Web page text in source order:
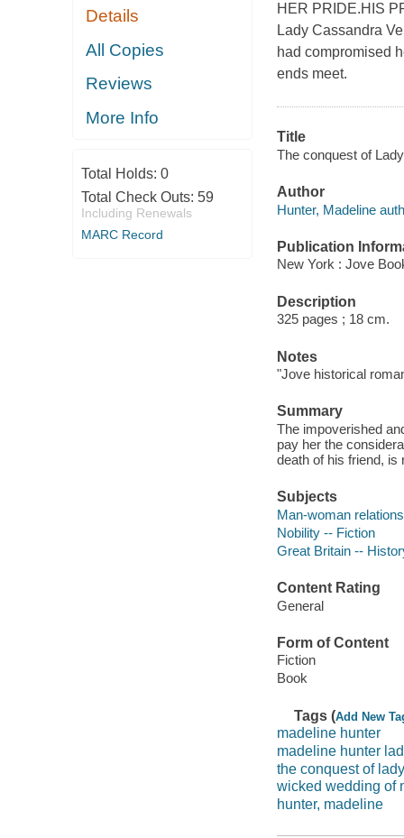
Details
All Copies
Reviews
More Info
Total Holds: 0
Total Check Outs: 59
Including Renewals
MARC Record
HER PRIDE.HIS
Lady Cassandra
had compromised
ends meet.
Title
The conquest of
Author
Hunter, Madeline
Publication
New York : Jove
Description
325 pages ; 18 cm.
Notes
"Jove historical
Summary
The impoverished
pay her the
death of his friend, is
Subjects
Man-woman
Nobility -- Fiction
Great Britain --
Content Rating
General
Form of Content
Fiction
Book
Tags (Add New
madeline hunter
madeline hunter
the conquest of
wicked wedding of
hunter, madeline